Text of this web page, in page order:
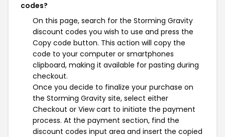
codes?
On this page, search for the Storming Gravity
discount codes you wish to use and press the
Copy code button. This action will copy the
code to your computer or smartphones
clipboard, making it available for pasting during
checkout.
Once you decide to finalize your purchase on
the Storming Gravity site, select either
Checkout or View cart to initiate the payment
process. At the payment section, find the
discount codes input area and insert the copied